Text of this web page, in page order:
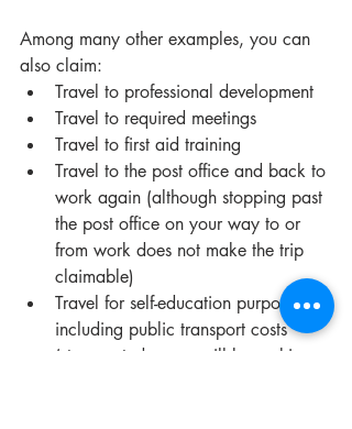
Among many other examples, you can
also claim:
Travel to professional development
Travel to required meetings
Travel to first aid training
Travel to the post office and back to
work again (although stopping past
the post office on your way to or
from work does not make the trip
claimable)
Travel for self-education purposes,
including public transport costs
(stay posted as we will be making a